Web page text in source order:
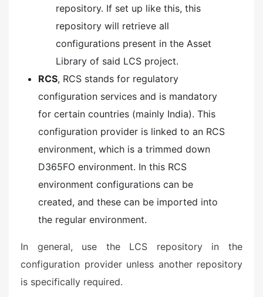
repository. If set up like this, this
repository will retrieve all
configurations present in the Asset
Library of said LCS project.
RCS, RCS stands for regulatory
configuration services and is mandatory
for certain countries (mainly India). This
configuration provider is linked to an RCS
environment, which is a trimmed down
D365FO environment. In this RCS
environment configurations can be
created, and these can be imported into
the regular environment.
In general, use the LCS repository in the
configuration provider unless another repository
is specifically required.